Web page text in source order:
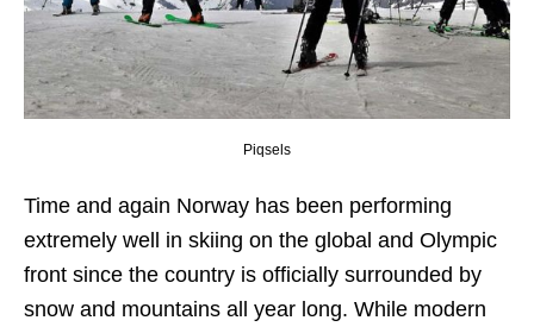
Piqsels
Time and again Norway has been performing
extremely well in skiing on the global and Olympic
front since the country is officially surrounded by
snow and mountains all year long. While modern